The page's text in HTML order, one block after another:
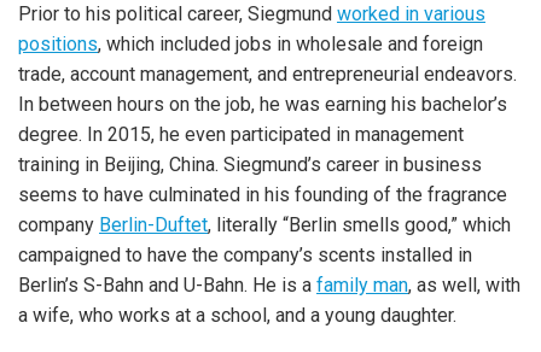
Prior to his political career, Siegmund worked in various
positions, which included jobs in wholesale and foreign
trade, account management, and entrepreneurial endeavors.
In between hours on the job, he was earning his bachelor’s
degree. In 2015, he even participated in management
training in Beijing, China. Siegmund’s career in business
seems to have culminated in his founding of the fragrance
company Berlin-Duftet, literally “Berlin smells good,” which
campaigned to have the company’s scents installed in
Berlin’s S-Bahn and U-Bahn. He is a family man, as well, with
a wife, who works at a school, and a young daughter.